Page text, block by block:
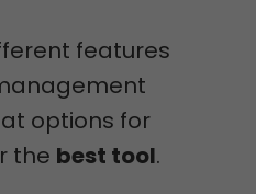
features
options for
the best tool.